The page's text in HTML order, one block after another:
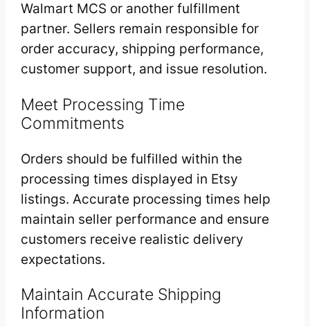
Walmart MCS or another fulfillment
partner. Sellers remain responsible for
order accuracy, shipping performance,
customer support, and issue resolution.
Meet Processing Time
Commitments
Orders should be fulfilled within the
processing times displayed in Etsy
listings. Accurate processing times help
maintain seller performance and ensure
customers receive realistic delivery
expectations.
Maintain Accurate Shipping
Information